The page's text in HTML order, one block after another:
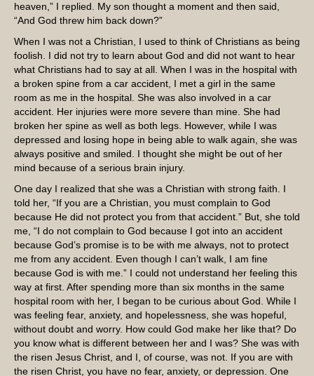
heaven,” I replied. My son thought a moment and then said,
“And God threw him back down?”
When I was not a Christian, I used to think of Christians as being
foolish. I did not try to learn about God and did not want to hear
what Christians had to say at all. When I was in the hospital with
a broken spine from a car accident, I met a girl in the same
room as me in the hospital. She was also involved in a car
accident. Her injuries were more severe than mine. She had
broken her spine as well as both legs. However, while I was
depressed and losing hope in being able to walk again, she was
always positive and smiled. I thought she might be out of her
mind because of a serious brain injury.
One day I realized that she was a Christian with strong faith. I
told her, “If you are a Christian, you must complain to God
because He did not protect you from that accident.” But, she told
me, “I do not complain to God because I got into an accident
because God’s promise is to be with me always, not to protect
me from any accident. Even though I can’t walk, I am fine
because God is with me.” I could not understand her feeling this
way at first. After spending more than six months in the same
hospital room with her, I began to be curious about God. While I
was feeling fear, anxiety, and hopelessness, she was hopeful,
without doubt and worry. How could God make her like that? Do
you know what is different between her and I was? She was with
the risen Jesus Christ, and I, of course, was not. If you are with
the risen Christ, you have no fear, anxiety, or depression. One